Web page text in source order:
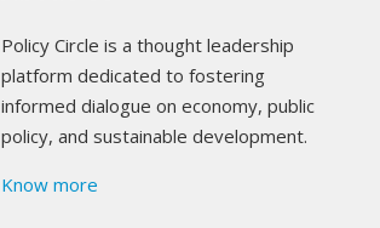
Policy Circle is a thought leadership
platform dedicated to fostering
informed dialogue on economy, public
policy, and sustainable development.
Know more